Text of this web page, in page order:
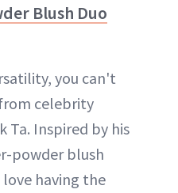
Blush Duo
you can't
celebrity
Ta. Inspired by his
powder blush
having the